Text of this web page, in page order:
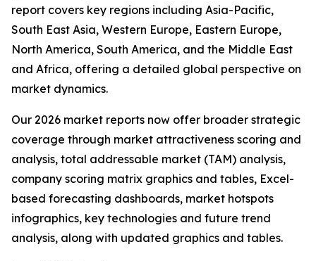
report covers key regions including Asia-Pacific,
South East Asia, Western Europe, Eastern Europe,
North America, South America, and the Middle East
and Africa, offering a detailed global perspective on
market dynamics.
Our 2026 market reports now offer broader strategic
coverage through market attractiveness scoring and
analysis, total addressable market (TAM) analysis,
company scoring matrix graphics and tables, Excel-
based forecasting dashboards, market hotspots
infographics, key technologies and future trend
analysis, along with updated graphics and tables.